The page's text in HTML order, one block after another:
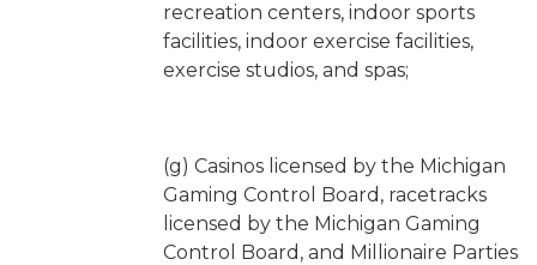
recreation centers, indoor sports
facilities, indoor exercise facilities,
exercise studios, and spas;
(g) Casinos licensed by the Michigan
Gaming Control Board, racetracks
licensed by the Michigan Gaming
Control Board, and Millionaire Parties